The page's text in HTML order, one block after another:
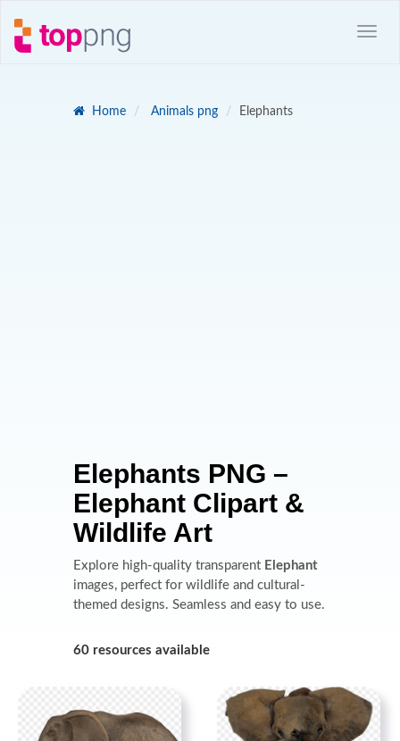
Home Animals png Elephants
Elephants PNG –
Elephant Clipart &
Wildlife Art
Explore high-quality transparent Elephant
images, perfect for wildlife and cultural-
themed designs. Seamless and easy to use.
60 resources available